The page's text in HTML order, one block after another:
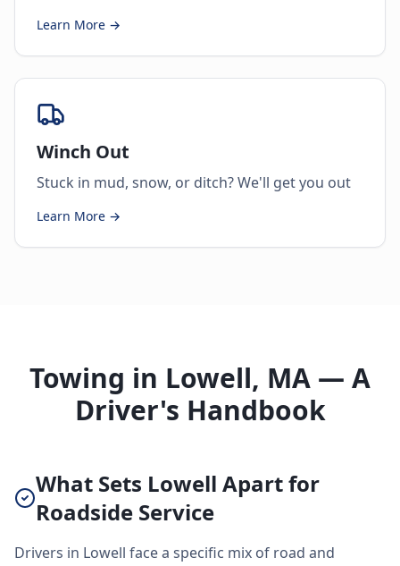
Learn More →
Winch Out
Stuck in mud, snow, or ditch? We'll get you out
Learn More →
Towing in Lowell, MA — A
Driver's Handbook
What Sets Lowell Apart for
Roadside Service
Drivers in Lowell face a specific mix of road and